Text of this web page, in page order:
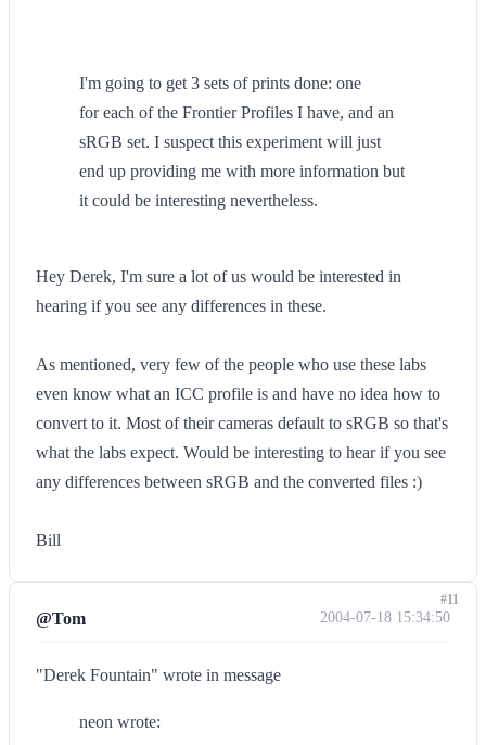
I'm going to get 3 sets of prints done: one
for each of the Frontier Profiles I have, and an
sRGB set. I suspect this experiment will just
end up providing me with more information but
it could be interesting nevertheless.
Hey Derek, I'm sure a lot of us would be interested in
hearing if you see any differences in these.
As mentioned, very few of the people who use these labs
even know what an ICC profile is and have no idea how to
convert to it. Most of their cameras default to sRGB so that's
what the labs expect. Would be interesting to hear if you see
any differences between sRGB and the converted files :)
Bill
@Tom 2004-07-18 15:34:50
"Derek Fountain" wrote in message
neon wrote:
#11